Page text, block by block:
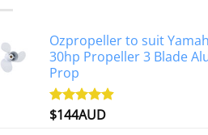
Ozpropeller to suit
30hp Propeller 3 Blade
Prop
Rated4.88
$144AUD